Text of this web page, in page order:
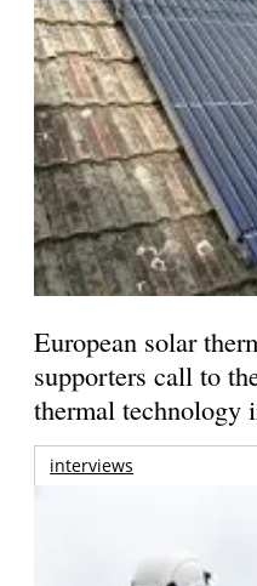
European solar
supporters call to
thermal technology
interviews